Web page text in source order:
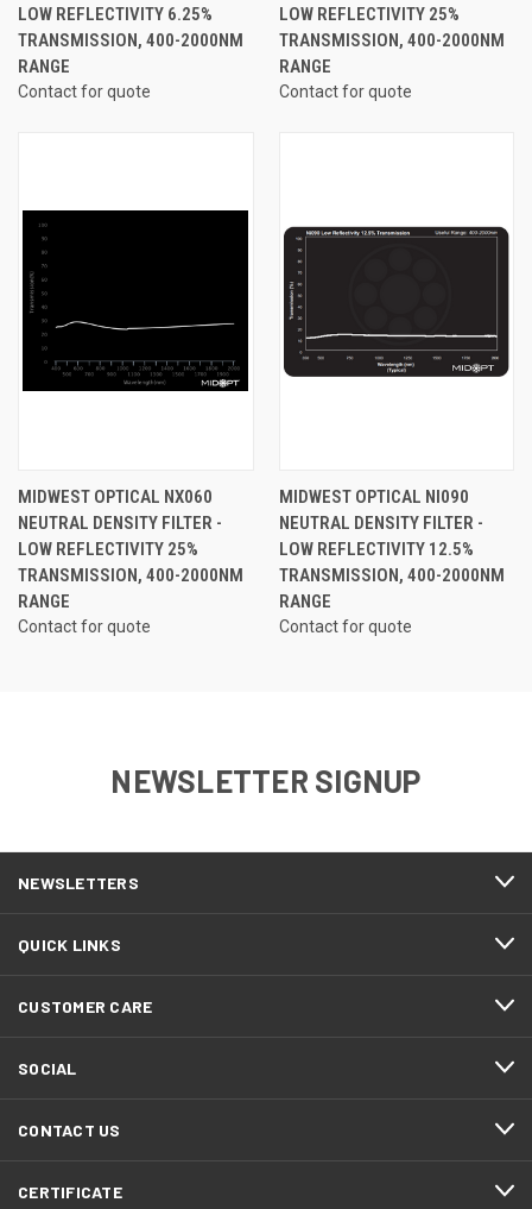
LOW REFLECTIVITY 6.25%
TRANSMISSION, 400-2000NM
RANGE
Contact for quote
LOW REFLECTIVITY 25%
TRANSMISSION, 400-2000NM
RANGE
Contact for quote
MIDWEST OPTICAL NX060
NEUTRAL DENSITY FILTER -
LOW REFLECTIVITY 25%
TRANSMISSION, 400-2000NM
RANGE
Contact for quote
MIDWEST OPTICAL NI090
NEUTRAL DENSITY FILTER -
LOW REFLECTIVITY 12.5%
TRANSMISSION, 400-2000NM
RANGE
Contact for quote
NEWSLETTER SIGNUP
NEWSLETTERS
QUICK LINKS
CUSTOMER CARE
SOCIAL
CONTACT US
CERTIFICATE